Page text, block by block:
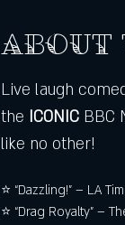
About
Live laugh
the ICONIC BBC
like no other!
⭐ “Dazzling!” – LA
⭐ “Drag Royalty” –